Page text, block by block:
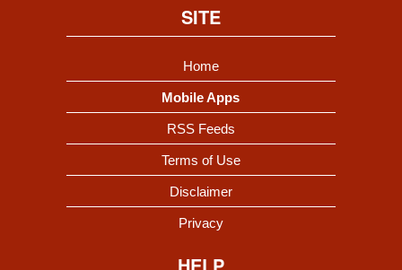
SITE
Home
Mobile Apps
RSS Feeds
Terms of Use
Disclaimer
Privacy
HELP